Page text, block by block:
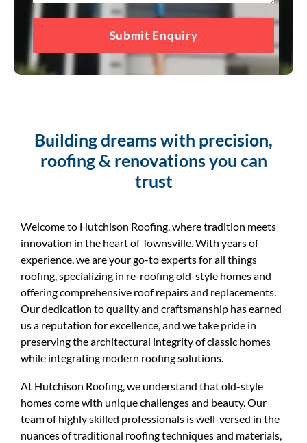
Submit Enquiry
Building dreams with precision,
roofing & renovations you can
trust
Welcome to Hutchison Roofing, where tradition meets
innovation in the heart of Townsville. With years of
experience, we are your go-to experts for all things
roofing, specializing in re-roofing old-style homes and
offering comprehensive roof repairs and replacements.
Our dedication to quality and craftsmanship has earned
us a reputation for excellence, and we take pride in
preserving the architectural integrity of classic homes
while integrating modern roofing solutions.
At Hutchison Roofing, we understand that old-style
homes come with unique challenges and beauty. Our
team of highly skilled professionals is well-versed in the
nuances of traditional roofing techniques and materials,